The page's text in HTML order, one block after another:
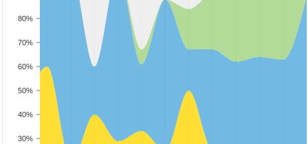
30%
40%
50%
60%
70%
80%